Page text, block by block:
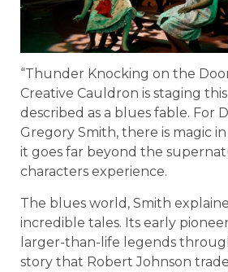
“Thunder Knocking on the
Creative Cauldron is staging
described as a blues fable. For
Gregory Smith, there is magic
it goes far beyond the
characters experience.
The blues world, Smith
incredible tales. Its early
larger-than-life legends
story that Robert Johnson